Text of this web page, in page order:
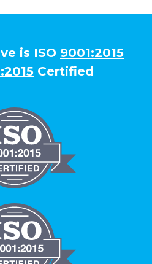
is ISO 9001:2015
Certified